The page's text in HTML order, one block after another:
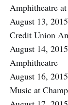
Amphitheatre
August 13,
Credit Union
August 14,
Amphitheatre
August 16,
Music at